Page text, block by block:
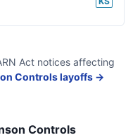
Act notices affecting
Controlslayoffs →
Controls